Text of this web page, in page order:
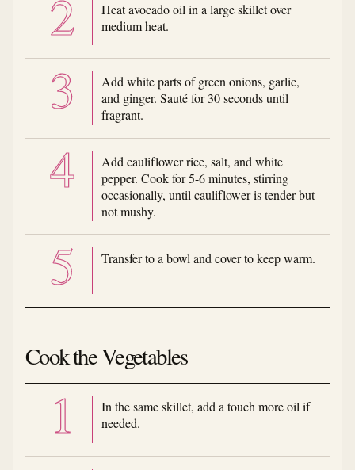
Heat avocado oil in a large skillet over
medium heat.
Add white parts of green onions, garlic,
and ginger. Sauté for 30 seconds until
fragrant.
Add cauliflower rice, salt, and white
pepper. Cook for 5-6 minutes, stirring
occasionally, until cauliflower is tender but
not mushy.
Transfer to a bowl and cover to keep warm.
Cook the Vegetables
In the same skillet, add a touch more oil if
needed.